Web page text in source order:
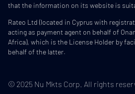
that the information on its website is
Rateo Ltd (located in Cyprus with
acting as payment agent on behalf of
Africa), which is the License Holder by
behalf of the latter.
© 2025 Nu Mkts Corp. All rights